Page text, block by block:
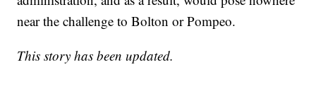
near the challenge to Bolton or Pompeo.
This story has been updated.